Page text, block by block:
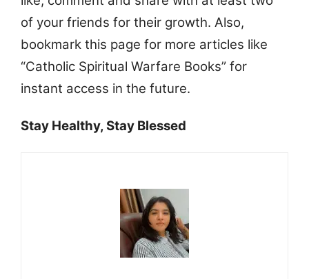
of your friends for their growth. Also,
bookmark this page for more articles like
“Catholic Spiritual Warfare Books” for
instant access in the future.
Stay Healthy, Stay Blessed